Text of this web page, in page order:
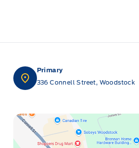
Primary
336 Connell Street, Woodstock